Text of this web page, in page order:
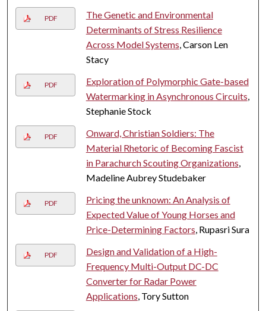
PDF
The Genetic and Environmental
Determinants of Stress Resilience
Across Model Systems, Carson Len
Stacy
PDF
Exploration of Polymorphic Gate-based
Watermarking in Asynchronous Circuits,
Stephanie Stock
PDF
Onward, Christian Soldiers: The
Material Rhetoric of Becoming Fascist
in Parachurch Scouting Organizations,
Madeline Aubrey Studebaker
PDF
Pricing the unknown: An Analysis of
Expected Value of Young Horses and
Price-Determining Factors, Rupasri Sura
PDF
Design and Validation of a High-
Frequency Multi-Output DC-DC
Converter for Radar Power
Applications, Tory Sutton